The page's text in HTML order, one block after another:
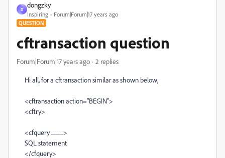
D
dongzky
Inspiring Forum|Forum|17 years ago
QUESTION
cftransaction question
Forum|Forum|17 years ago 2 replies
Hi all, for a cftransaction similar as shown below,
<cftransaction action="BEGIN">
<cftry>
<cfquery ............>
SQL statement
</cfquery>